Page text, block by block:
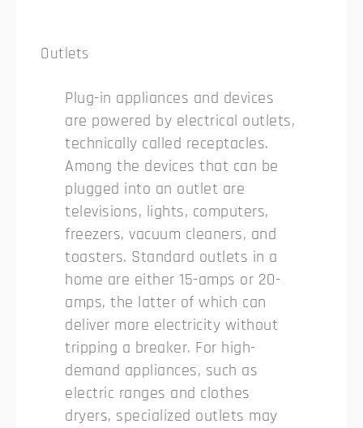
Outlets
Plug-in appliances and devices
are powered by electrical outlets,
technically called receptacles.
Among the devices that can be
plugged into an outlet are
televisions, lights, computers,
freezers, vacuum cleaners, and
toasters. Standard outlets in a
home are either 15-amps or 20-
amps, the latter of which can
deliver more electricity without
tripping a breaker. For high-
demand appliances, such as
electric ranges and clothes
dryers, specialized outlets may